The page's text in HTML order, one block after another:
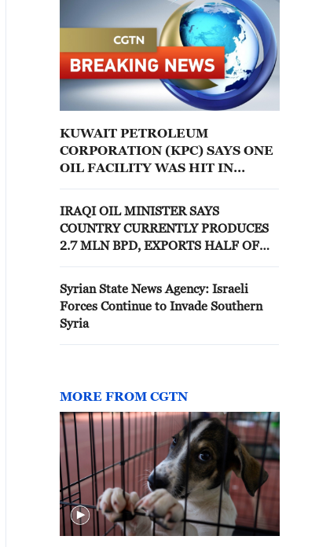
KUWAIT PETROLEUM
CORPORATION (KPC) SAYS ONE
OIL FACILITY WAS HIT IN
IRAQI OIL MINISTER SAYS
COUNTRY CURRENTLY PRODUCES
2.7 MLN BPD, EXPORTS HALF OF
Syrian State News Agency: Israeli
Forces Continue to Invade Southern
Syria
MORE FROM CGTN